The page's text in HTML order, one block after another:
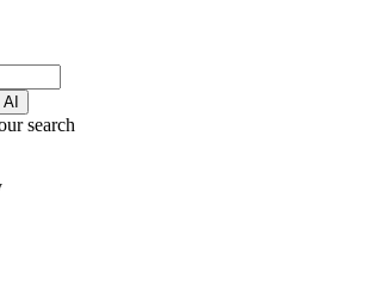
search